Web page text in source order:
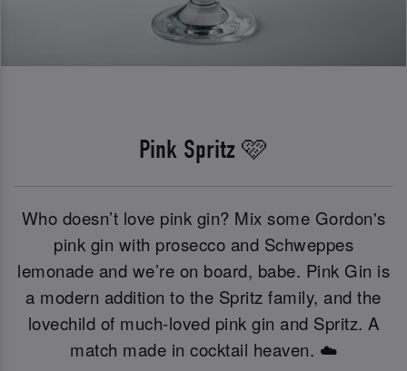
Pink Spritz 🩷
Who doesn’t love pink gin? Mix some Gordon's
pink gin with prosecco and Schweppes
lemonade and we’re on board, babe. Pink Gin is
a modern addition to the Spritz family, and the
lovechild of much-loved pink gin and Spritz. A
match made in cocktail heaven. ☁️